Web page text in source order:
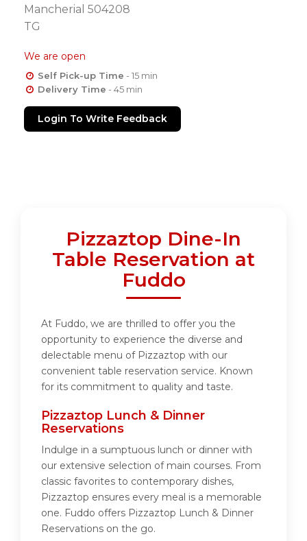
Mancherial 504208
TG
We are open
Self Pick-up Time - 15 min
Delivery Time - 45 min
Login To Write Feedback
Pizzaztop Dine-In
Table Reservation at
Fuddo
At Fuddo, we are thrilled to offer you the
opportunity to experience the diverse and
delectable menu of Pizzaztop with our
convenient table reservation service. Known
for its commitment to quality and taste.
Pizzaztop Lunch & Dinner
Reservations
Indulge in a sumptuous lunch or dinner with
our extensive selection of main courses. From
classic favorites to contemporary dishes,
Pizzaztop ensures every meal is a memorable
one. Fuddo offers Pizzaztop Lunch & Dinner
Reservations on the go.